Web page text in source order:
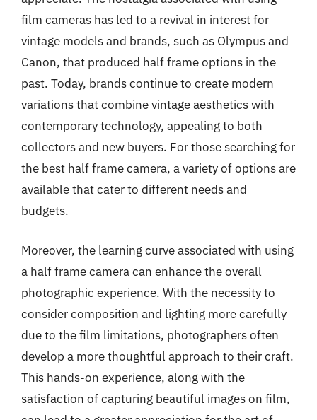
film cameras has led to a revival in interest for
vintage models and brands, such as Olympus and
Canon, that produced half frame options in the
past. Today, brands continue to create modern
variations that combine vintage aesthetics with
contemporary technology, appealing to both
collectors and new buyers. For those searching for
the best half frame camera, a variety of options are
available that cater to different needs and
budgets.
Moreover, the learning curve associated with using
a half frame camera can enhance the overall
photographic experience. With the necessity to
consider composition and lighting more carefully
due to the film limitations, photographers often
develop a more thoughtful approach to their craft.
This hands-on experience, along with the
satisfaction of capturing beautiful images on film,